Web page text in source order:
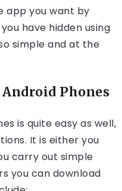
app you want by
have hidden using
simple and at the
Phones
is quite easy as well,
It is either you
carry out simple
you can download